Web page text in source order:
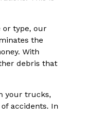
or type, our
the
With
debris that
your trucks,
accidents. In